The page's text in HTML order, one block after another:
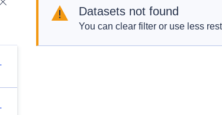
Datasets not found
You can clear filter or use less